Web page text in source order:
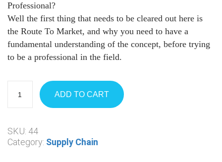
Professional?
Well the first thing that needs to be cleared out here is
the Route To Market, and why you need to have a
fundamental understanding of the concept, before trying
to be a professional in the field.
ADD TO CART
SKU: 44
Category: Supply Chain